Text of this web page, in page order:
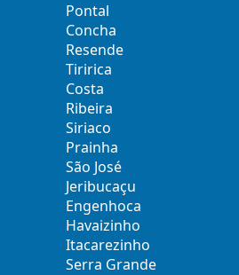
Pontal
Concha
Resende
Tiririca
Costa
Ribeira
Siriaco
Prainha
São José
Jeribucaçu
Engenhoca
Havaizinho
Itacarezinho
Serra Grande